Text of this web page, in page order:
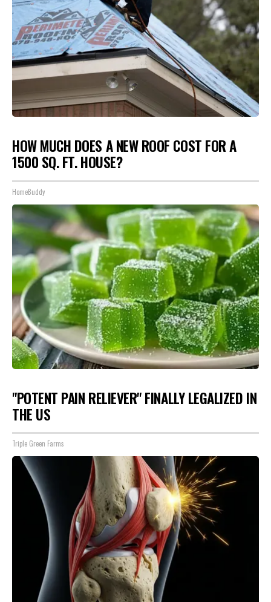
HOW MUCH DOES A NEW ROOF COST FOR A
1500 SQ. FT. HOUSE?
HomeBuddy
"POTENT PAIN RELIEVER" FINALLY LEGALIZED IN
THE US
Triple Green Farms